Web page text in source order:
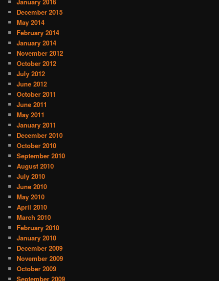
December 2015
May 2014
February 2014
January 2014
November 2012
October 2012
July 2012
June 2012
October 2011
June 2011
May 2011
January 2011
December 2010
October 2010
September 2010
August 2010
July 2010
June 2010
May 2010
April 2010
March 2010
February 2010
January 2010
December 2009
November 2009
October 2009
September 2009